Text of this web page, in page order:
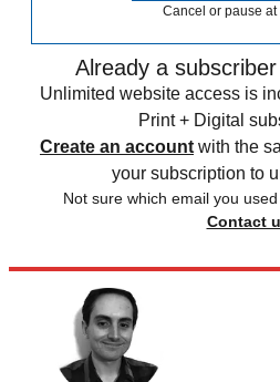
Cancel or pause at
Already a
Unlimited website access is
Print + Digital
Create an account with the
your subscription to
Not sure which email you
Contact